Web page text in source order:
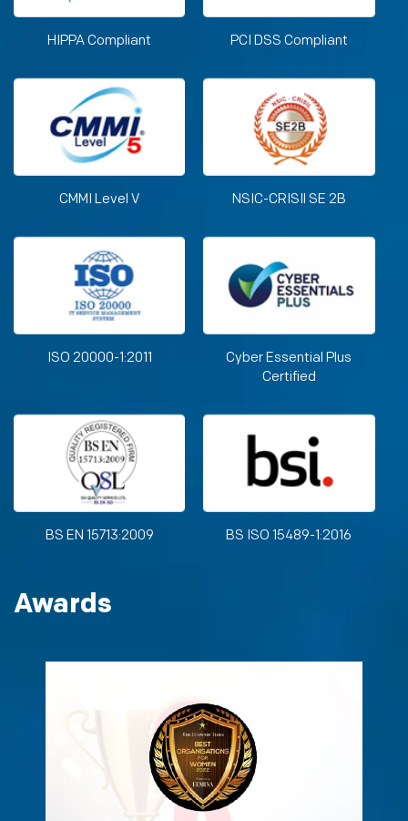
HIPPA Compliant PCI DSS Compliant
CMMI Level V NSIC-CRISIl SE 2B
ISO 20000-1:2011
Cyber Essential Plus
Certified
BS EN 15713:2009 BS ISO 15489-1:2016
Awards